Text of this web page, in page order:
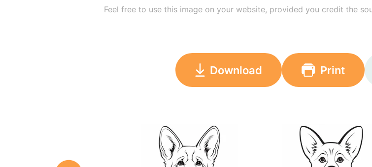
Feel free to use this image on your website, provided you credit the
Download Print